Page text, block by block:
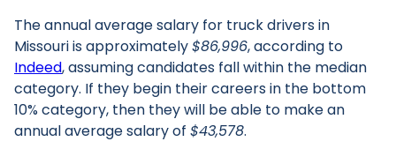
The annual average salary for truck drivers in
Missouri is approximately$86,996, according to
Indeed, assuming candidates fall within the median
category. If they begin their careers in the bottom
10% category, then they will be able to make an
annual average salary of $43,578.